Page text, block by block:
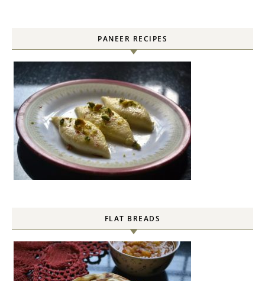
PANEER RECIPES
FLAT BREADS